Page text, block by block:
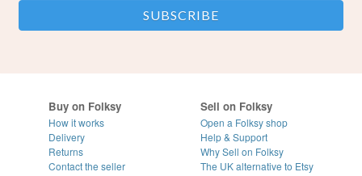
Buy on Folksy
How it works
Delivery
Returns
Contact the seller
Sell on Folksy
Open a Folksy shop
Help & Support
Why Sell on Folksy
The UK alternative to Etsy